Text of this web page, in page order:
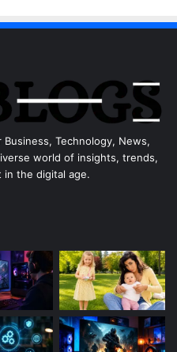
Technology, News,
world of insights, trends,
in the digital age.